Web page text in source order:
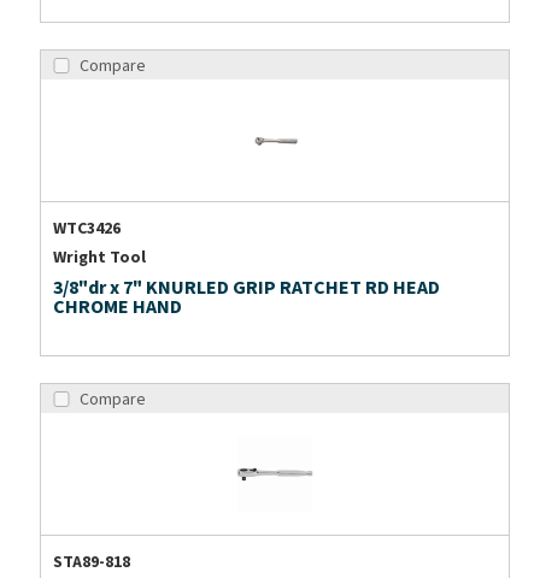
Compare
WTC3426
Wright Tool
3/8"dr x 7" KNURLED GRIP RATCHET RD HEAD
CHROME HAND
Compare
STA89-818